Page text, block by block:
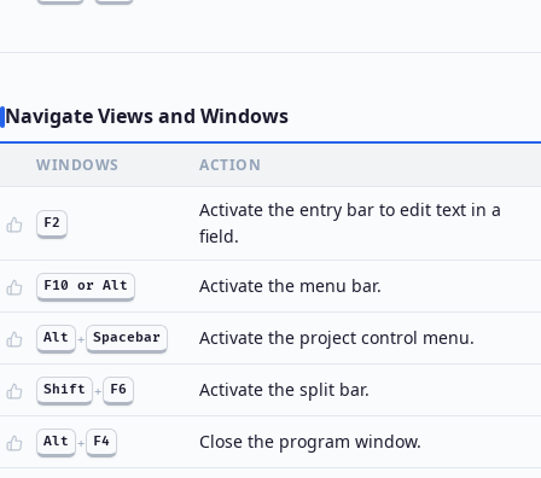
Navigate Views and Windows
WINDOWS ACTION
F2
Activate the entry bar to edit text in a
field.
F10 or Alt Activate the menu bar.
Alt + Spacebar Activate the project control menu.
Shift + F6 Activate the split bar.
Alt + F4 Close the program window.